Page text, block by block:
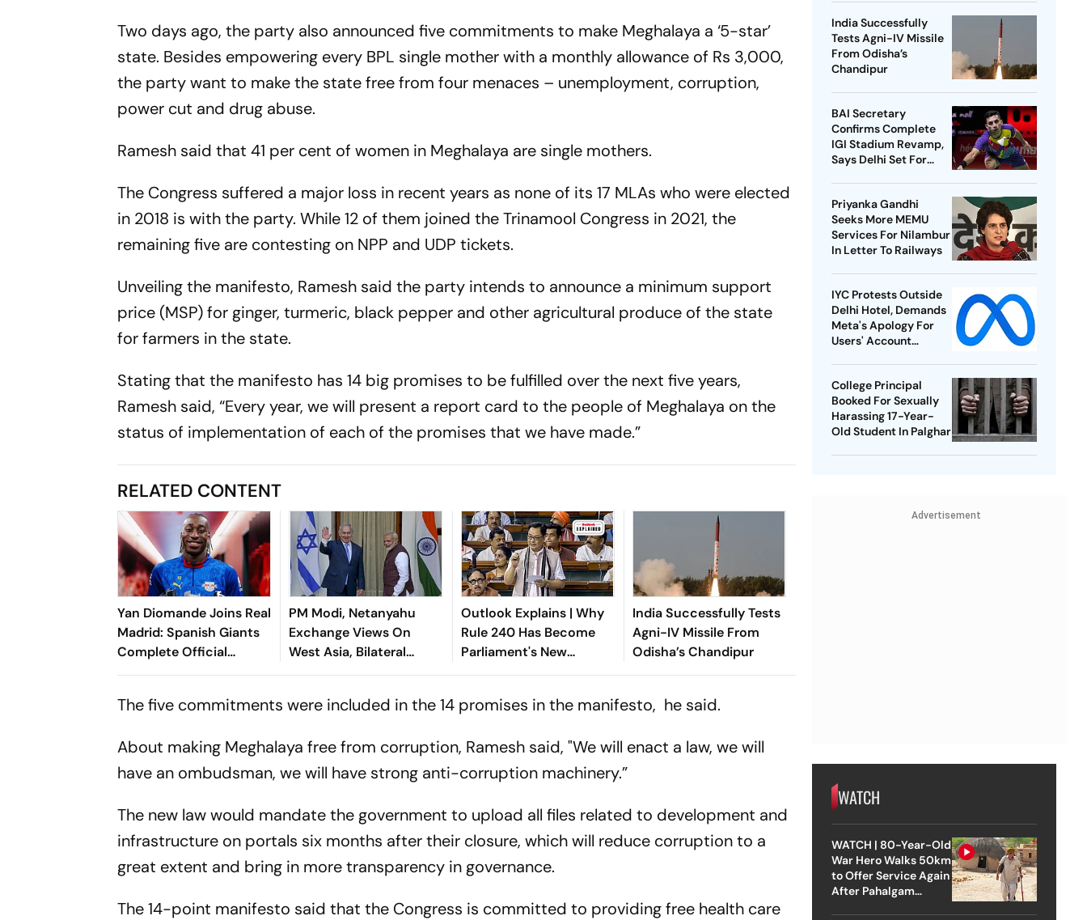
Two days ago, the party also announced five commitments to make Meghalaya a ‘5-star’
state. Besides empowering every BPL single mother with a monthly allowance of Rs 3,000,
the party want to make the state free from four menaces – unemployment, corruption,
power cut and drug abuse.
Ramesh said that 41 per cent of women in Meghalaya are single mothers.
The Congress suffered a major loss in recent years as none of its 17 MLAs who were elected
in 2018 is with the party. While 12 of them joined the Trinamool Congress in 2021, the
remaining five are contesting on NPP and UDP tickets.
Unveiling the manifesto, Ramesh said the party intends to announce a minimum support
price (MSP) for ginger, turmeric, black pepper and other agricultural produce of the state
for farmers in the state.
Stating that the manifesto has 14 big promises to be fulfilled over the next five years,
Ramesh said, “Every year, we will present a report card to the people of Meghalaya on the
status of implementation of each of the promises that we have made.”
RELATED CONTENT
Yan Diomande Joins Real
Madrid: Spanish Giants
Complete Official
Transfer
PM Modi, Netanyahu
Exchange Views On
West Asia, Bilateral
Cooperation
Outlook Explains | Why
Rule 240 Has Become
Parliament's New
Political Battleground
India Successfully Tests
Agni-IV Missile From
Odisha’s Chandipur
The five commitments were included in the 14 promises in the manifesto, he said.
About making Meghalaya free from corruption, Ramesh said, "We will enact a law, we will
have an ombudsman, we will have strong anti-corruption machinery.”
The new law would mandate the government to upload all files related to development and
infrastructure on portals six months after their closure, which will reduce corruption to a
great extent and bring in more transparency in governance.
The 14-point manifesto said that the Congress is committed to providing free health care
India Successfully
Tests Agni-IV Missile
From Odisha’s
Chandipur
BAI Secretary
Confirms Complete
IGI Stadium Revamp,
Says Delhi Set For
Priyanka Gandhi
Seeks More MEMU
Services For Nilambur
In Letter To Railways
IYC Protests Outside
Delhi Hotel, Demands
Meta's Apology For
Users' Account
College Principal
Booked For Sexually
Harassing 17-Year-
Old Student In Palghar
Advertisement
WATCH
WATCH | 80-Year-Old
War Hero Walks 50km
to Offer Service Again
After Pahalgam